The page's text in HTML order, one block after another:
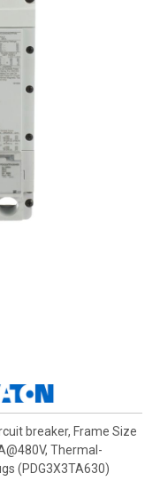
breaker, Frame Size
Thermal-
(PDG3X3TA630)